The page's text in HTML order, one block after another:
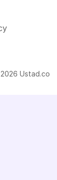
Ustad.co